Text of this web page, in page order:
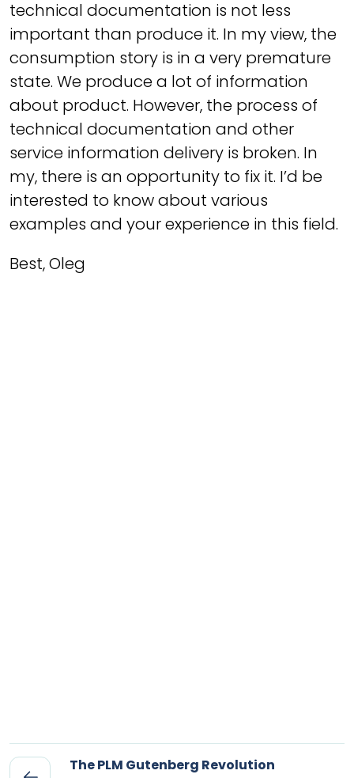
technical documentation is not less
important than produce it. In my view, the
consumption story is in a very premature
state. We produce a lot of information
about product. However, the process of
technical documentation and other
service information delivery is broken. In
my, there is an opportunity to fix it. I’d be
interested to know about various
examples and your experience in this field.
Best, Oleg
The PLM Gutenberg Revolution